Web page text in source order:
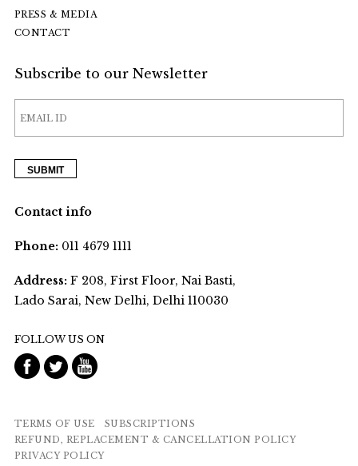
PRESS & MEDIA
CONTACT
Subscribe to our Newsletter
Contact info
Phone:011 4679 1111
Address:F 208, First Floor, Nai Basti,
Lado Sarai, New Delhi, Delhi 110030
FOLLOW US ON
TERMS OF USE
SUBSCRIPTIONS
REFUND, REPLACEMENT & CANCELLATION POLICY
PRIVACY POLICY